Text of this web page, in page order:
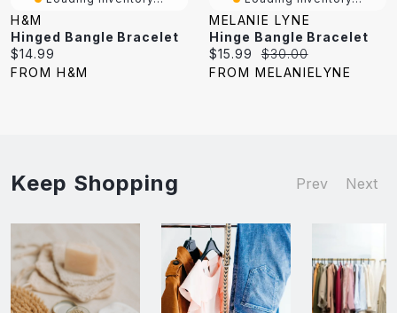
H&M
Hinged Bangle Bracelet
Current
price:
$14.99
FROM H&M
MELANIE LYNE
Hinge Bangle Bracelet
Current
price:
$15.99
Original
price:
$30.00
FROM MELANIELYNE
Keep Shopping Prev Next